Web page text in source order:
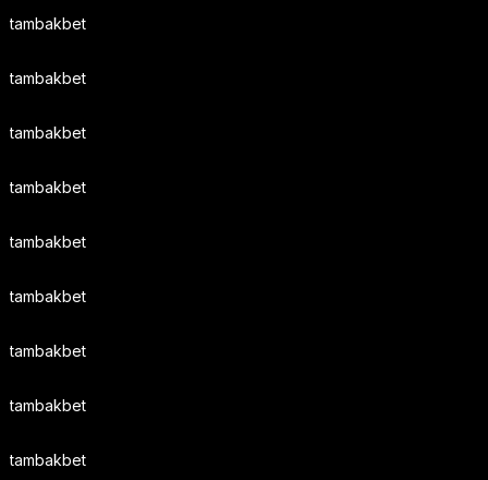
tambakbet
tambakbet
tambakbet
tambakbet
tambakbet
tambakbet
tambakbet
tambakbet
tambakbet